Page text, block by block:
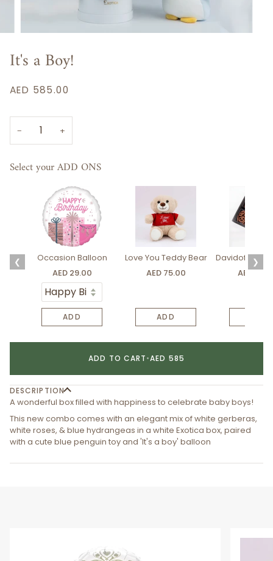
It's a Boy!
AED 585.00
− +
Select your ADD ONS
❮
Occasion Balloon
AED 29.00
ADD
Love You Teddy Bear
AED 75.00
ADD
Davidoff
AED
❯
ADD TO CART•AED 585
DESCRIPTION
A wonderful box filled with happiness to celebrate baby boys!
This new combo comes with an elegant mix of white gerberas,
white roses, & blue hydrangeas in a white Exotica box, paired
with a cute blue penguin toy and 'It's a boy' balloon